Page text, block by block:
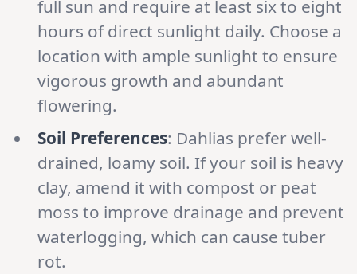
full sun and require at least six to eight
hours of direct sunlight daily. Choose a
location with ample sunlight to ensure
vigorous growth and abundant
flowering.
Soil Preferences: Dahlias prefer well-
drained, loamy soil. If your soil is heavy
clay, amend it with compost or peat
moss to improve drainage and prevent
waterlogging, which can cause tuber
rot.